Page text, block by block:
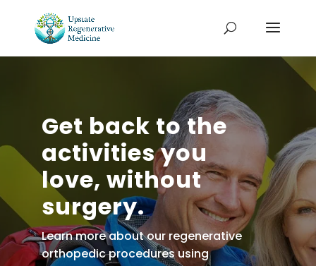
Get back to the
activities you
love, without
surgery.
Learn more about our regenerative
orthopedic procedures using